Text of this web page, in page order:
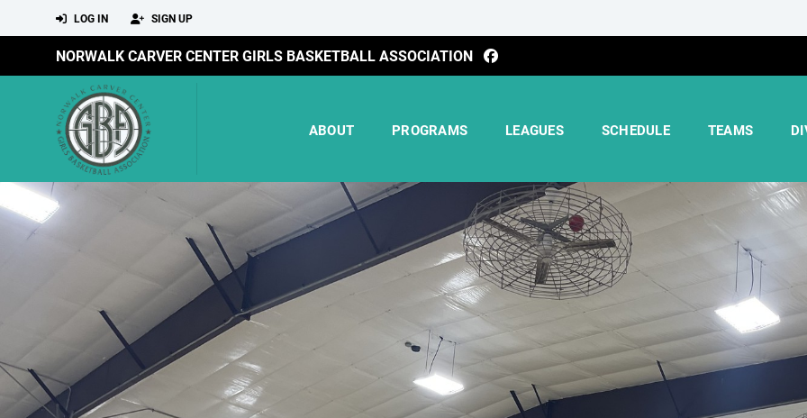
LOG IN SIGN UP
NORWALK CARVER CENTER GIRLS BASKETBALL ASSOCIATION
ABOUT PROGRAMS LEAGUES SCHEDULE TEAMS